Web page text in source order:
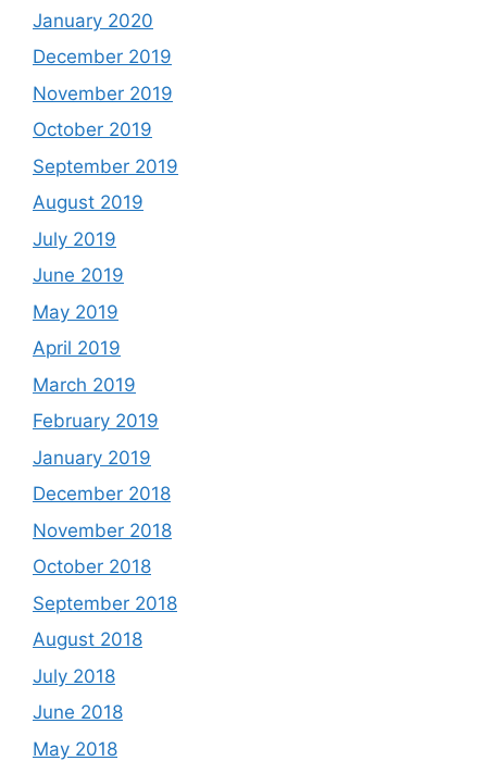
January 2020
December 2019
November 2019
October 2019
September 2019
August 2019
July 2019
June 2019
May 2019
April 2019
March 2019
February 2019
January 2019
December 2018
November 2018
October 2018
September 2018
August 2018
July 2018
June 2018
May 2018